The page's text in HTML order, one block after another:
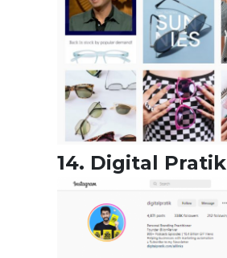
14. Digital Pratik